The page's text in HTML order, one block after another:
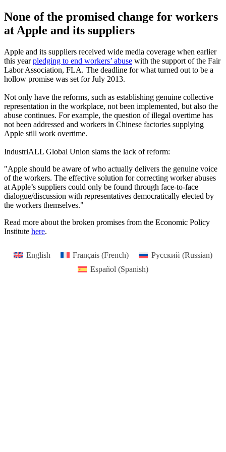
None of the promised change for workers
at Apple and its suppliers
Apple and its suppliers received wide media coverage when earlier
this yearpledging to end workers’ abuse with the support of the Fair
Labor Association, FLA. The deadline for what turned out to be a
hollow promise was set for July 2013.
Not only have the reforms, such as establishing genuine collective
representation in the workplace, not been implemented, but also the
abuse continues. For example, the question of illegal overtime has
not been addressed and workers in Chinese factories supplying
Apple still work overtime.
IndustriALL Global Union slams the lack of reform:
"Apple should be aware of who actually delivers the genuine voice
of the workers. The effective solution for correcting worker abuses
at Apple’s suppliers could only be found through face-to-face
dialogue/discussion with representatives democratically elected by
the workers themselves."
Read more about the broken promises from the Economic Policy
Institute here.
English Français (French) Русский (Russian)
Español(Spanish)